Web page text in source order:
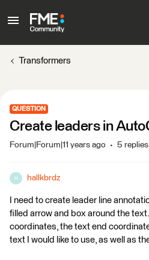
Transformers
QUESTION
Create leaders in
Forum|Forum|11 years ago 5 replies
H hallkbrdz
I need to create leader line
filled arrow and box around the
coordinates, the text end
text I would like to use, as well as